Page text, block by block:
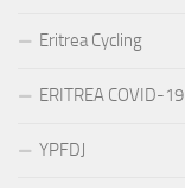
Eritrea Cycling
ERITREA COVID-19
YPFDJ